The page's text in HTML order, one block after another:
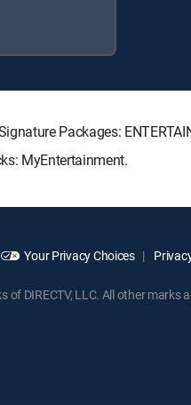
Packages:
MyEntertainment.
Your Privacy Choices
DIRECTV, LLC. All other